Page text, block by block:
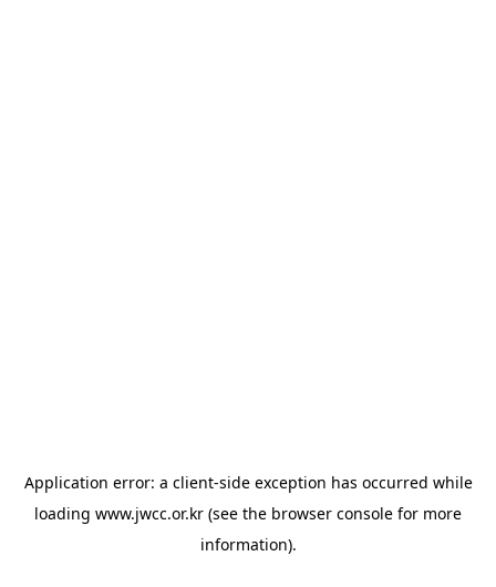
Application error: a client-side exception has occurred while
loading www.jwcc.or.kr (see the browser console for more
information).